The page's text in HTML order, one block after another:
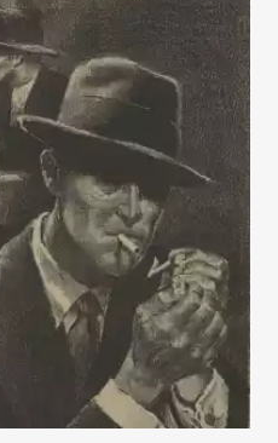
rakovgallery.com